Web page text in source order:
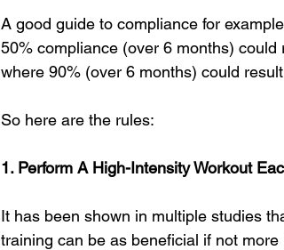
A good guide to compliance for
50% compliance (over 6 months)
where 90% (over 6 months) could
So here are the rules:
1. Perform A High-Intensity Workout
It has been shown in multiple studies
training can be as beneficial if not